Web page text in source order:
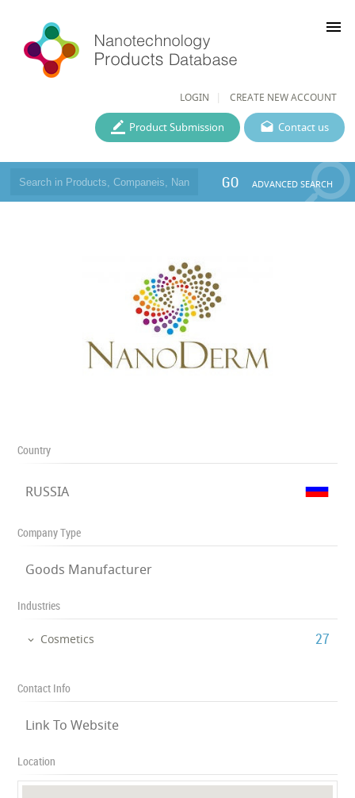
LOGIN CREATE NEW ACCOUNT
menu
Contact us
Product Submission
GO ADVANCED SEARCH
Country
RUSSIA
Company Type
Goods Manufacturer
Industries
Cosmetics ‎27
Contact Info
Link To Website
Location